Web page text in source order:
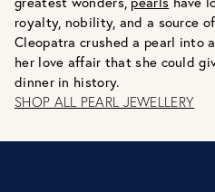
royalty, nobility, and a source
Cleopatra crushed a pearl into
her love affair that she could
dinner in history.
SHOP ALL PEARL JEWELLERY